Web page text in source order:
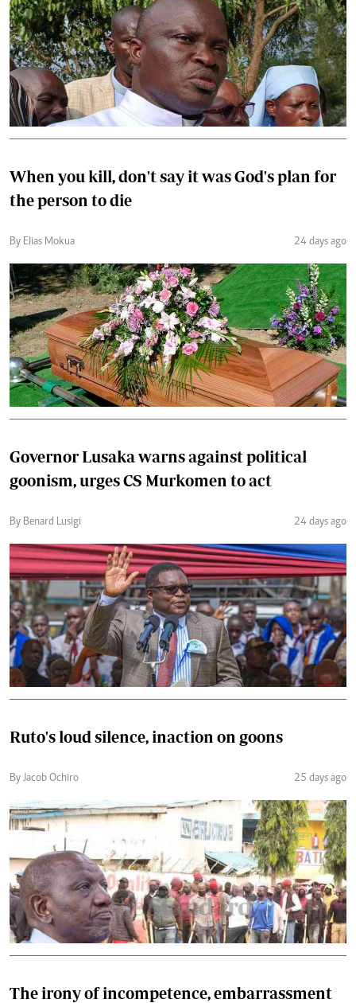
When you kill, don't say it was God's plan for
the person to die
By Elias Mokua 24 days ago
Governor Lusaka warns against political
goonism, urges CS Murkomen to act
By Benard Lusigi 24 days ago
Ruto's loud silence, inaction on goons
By Jacob Ochiro 25 days ago
The irony of incompetence, embarrassment